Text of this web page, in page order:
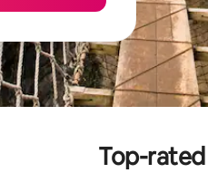
Top-